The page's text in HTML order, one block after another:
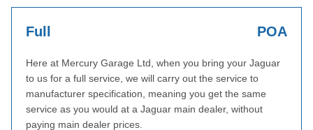
Full POA
Here at Mercury Garage Ltd, when you bring your Jaguar
to us for a full service, we will carry out the service to
manufacturer specification, meaning you get the same
service as you would at a Jaguar main dealer, without
paying main dealer prices.